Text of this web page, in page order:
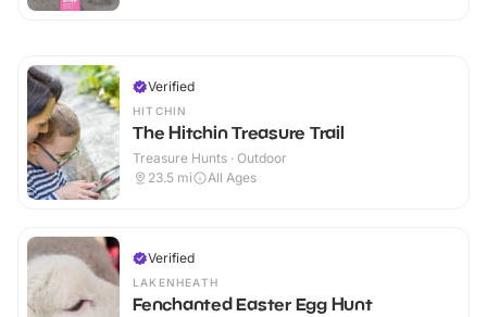
Verified
HITCHIN
The Hitchin Treasure Trail
Treasure Hunts · Outdoor
23.5 mi All Ages
Verified
LAKENHEATH
Fenchanted Easter Egg Hunt